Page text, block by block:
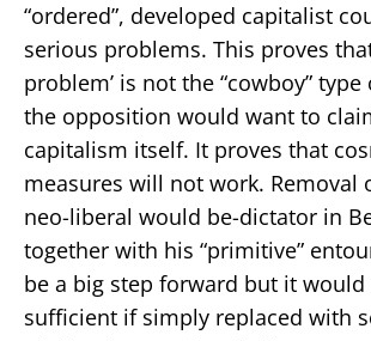
“ordered”, developed capitalist
serious problems. This proves
problem’ is not the “cowboy”
the opposition would want to
capitalism itself. It proves that
measures will not work. Removal
neo-liberal would be-dictator in
together with his “primitive”
be a big step forward but it
sufficient if simply replaced with